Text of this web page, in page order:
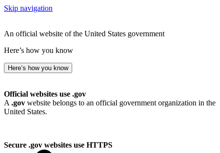
Skip navigation
An official website of the United States government
Here’s how you know
Here’s how you know
Official websites use .gov
A .gov website belongs to an official government organization in the
United States.
Secure .gov websites use HTTPS